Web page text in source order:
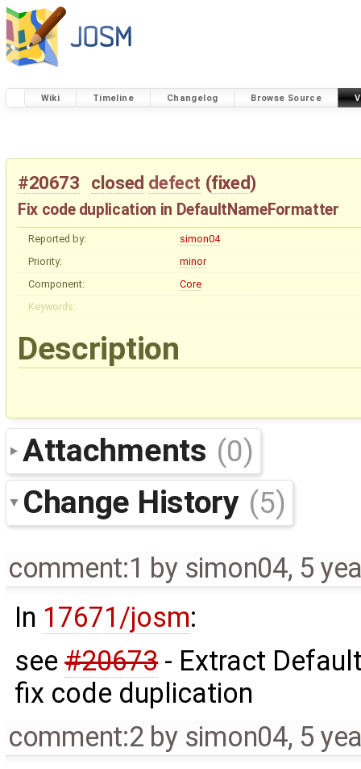
Wiki Timeline Changelog Browse Source
#20673 closed defect (fixed)
Fix code duplication in DefaultNameFormatter
Reported by:
simon04
Priority:
minor
Component:
Core
Keywords:
Description
Attachments (0)
Change History (5)
comment:1 by simon04, 5
In 17671/josm:
see#20673- Extract
fix code duplication
comment:2 by simon04, 5